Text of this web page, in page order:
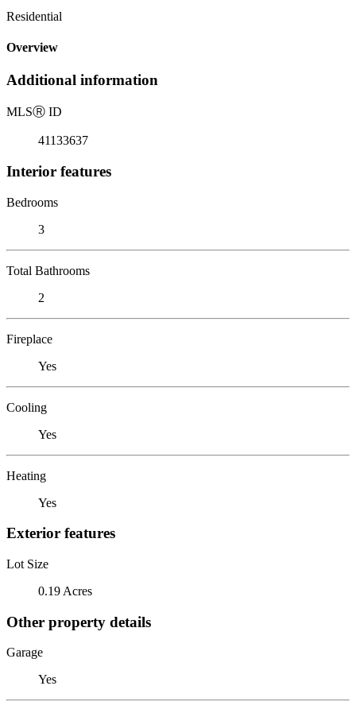
Residential
Overview
Additional information
MLSⓇ ID
41133637
Interior features
Bedrooms
3
Total Bathrooms
2
Fireplace
Yes
Cooling
Yes
Heating
Yes
Exterior features
Lot Size
0.19 Acres
Other property details
Garage
Yes